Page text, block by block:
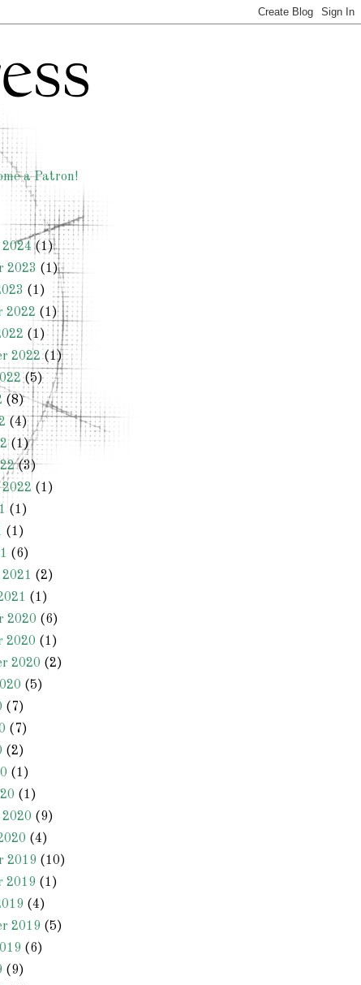
a Patron!
(1)
2023 (1)
(1)
2022 (1)
(1)
2022(1)
(5)
(8)
(4)
(1)
(3)
(1)
(1)
(1)
(6)
(2)
(1)
2020 (6)
2020 (1)
2020 (2)
(5)
(7)
(7)
(2)
(1)
(1)
(9)
(4)
2019 (10)
2019 (1)
(4)
2019 (5)
(6)
(9)